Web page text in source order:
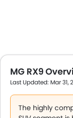
MG RX9
Last Updated: Mar 31,
The highly